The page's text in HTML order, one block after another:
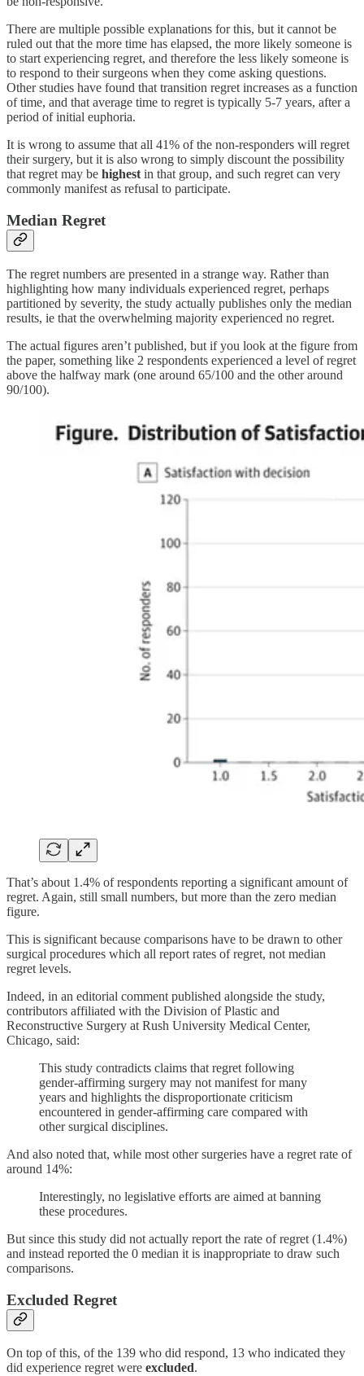
There are multiple possible explanations for this, but it cannot be
ruled out that the more time has elapsed, the more likely someone is
to start experiencing regret, and therefore the less likely someone is
to respond to their surgeons when they come asking questions.
Other studies have found that transition regret increases as a function
of time, and that average time to regret is typically 5-7 years, after a
period of initial euphoria.
It is wrong to assume that all 41% of the non-responders will regret
their surgery, but it is also wrong to simply discount the possibility
that regret may be highest in that group, and such regret can very
commonly manifest as refusal to participate.
Median Regret
The regret numbers are presented in a strange way. Rather than
highlighting how many individuals experienced regret, perhaps
partitioned by severity, the study actually publishes only the median
results, ie that the overwhelming majority experienced no regret.
The actual figures aren’t published, but if you look at the figure from
the paper, something like 2 respondents experienced a level of regret
above the halfway mark (one around 65/100 and the other around
90/100).
That’s about 1.4% of respondents reporting a significant amount of
regret. Again, still small numbers, but more than the zero median
figure.
This is significant because comparisons have to be drawn to other
surgical procedures which all report rates of regret, not median
regret levels.
Indeed, in an editorial comment published alongside the study,
contributors affiliated with the Division of Plastic and
Reconstructive Surgery at Rush University Medical Center,
Chicago, said:
This study contradicts claims that regret following
gender-affirming surgery may not manifest for many
years and highlights the disproportionate criticism
encountered in gender-affirming care compared with
other surgical disciplines.
And also noted that, while most other surgeries have a regret rate of
around 14%:
Interestingly, no legislative efforts are aimed at banning
these procedures.
But since this study did not actually report the rate of regret (1.4%)
and instead reported the 0 median it is inappropriate to draw such
comparisons.
Excluded Regret
On top of this, of the 139 who did respond, 13 who indicated they
did experience regret were excluded.